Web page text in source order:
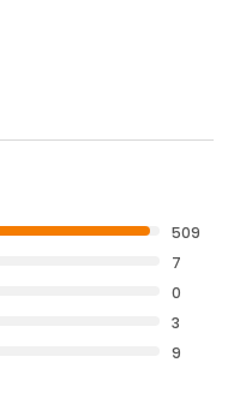
509
7
0
3
9